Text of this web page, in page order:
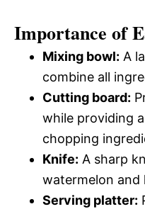
Importance of
Mixing bowl: A
combine all
Cutting board:
while providing
chopping
Knife: A sharp
watermelon and
Serving platter: